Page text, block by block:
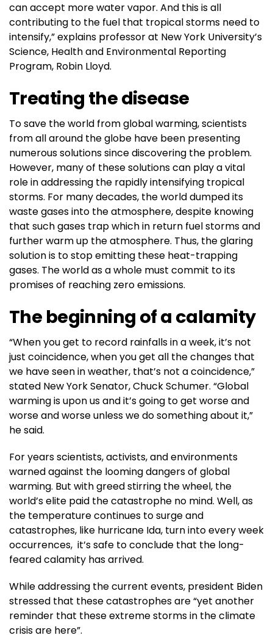
can accept more water vapor. And this is all
contributing to the fuel that tropical storms need to
intensify,” explains professor at New York University’s
Science, Health and Environmental Reporting
Program, Robin Lloyd.
Treating the disease
To save the world from global warming, scientists
from all around the globe have been presenting
numerous solutions since discovering the problem.
However, many of these solutions can play a vital
role in addressing the rapidly intensifying tropical
storms. For many decades, the world dumped its
waste gases into the atmosphere, despite knowing
that such gases trap which in return fuel storms and
further warm up the atmosphere. Thus, the glaring
solution is to stop emitting these heat-trapping
gases. The world as a whole must commit to its
promises of reaching zero emissions.
The beginning of a calamity
“When you get to record rainfalls in a week, it’s not
just coincidence, when you get all the changes that
we have seen in weather, that’s not a coincidence,”
stated New York Senator, Chuck Schumer. “Global
warming is upon us and it’s going to get worse and
worse and worse unless we do something about it,”
he said.
For years scientists, activists, and environments
warned against the looming dangers of global
warming. But with greed stirring the wheel, the
world’s elite paid the catastrophe no mind. Well, as
the temperature continues to surge and
catastrophes, like hurricane Ida, turn into every week
occurrences, it’s safe to conclude that the long-
feared calamity has arrived.
While addressing the current events, president Biden
stressed that these catastrophes are “yet another
reminder that these extreme storms in the climate
crisis are here”.